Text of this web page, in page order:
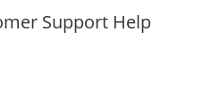
Support Help